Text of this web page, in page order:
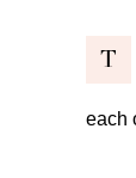
T
each